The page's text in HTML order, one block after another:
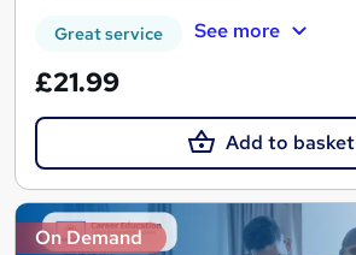
Great service See more
£21.99
Add to basket
On Demand